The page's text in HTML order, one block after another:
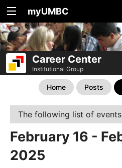
myUMBC
Career Center
Institutional Group
Home Posts
The following list of
February 16 -
2025